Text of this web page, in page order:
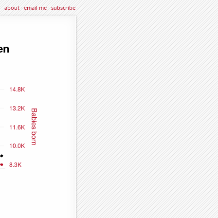
about·email me·subscribe